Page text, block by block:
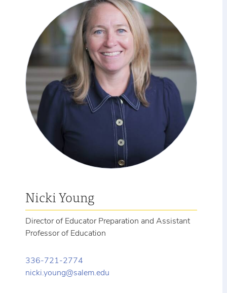
Nicki Young
Director of Educator Preparation and Assistant
Professor of Education
336-721-2774
nicki.young@salem.edu